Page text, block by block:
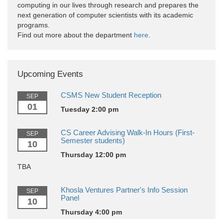
computing in our lives through research and prepares the
next generation of computer scientists with its academic
programs.
Find out more about the department here
Upcoming Events
SEP
01
CSMS New Student Reception
Tuesday 2:00 pm
SEP
10
CS Career Advising Walk-In Hours (First-
Semester students)
Thursday 12:00 pm
TBA
SEP
10
Khosla Ventures Partner's Info Session
Panel
Thursday 4:00 pm